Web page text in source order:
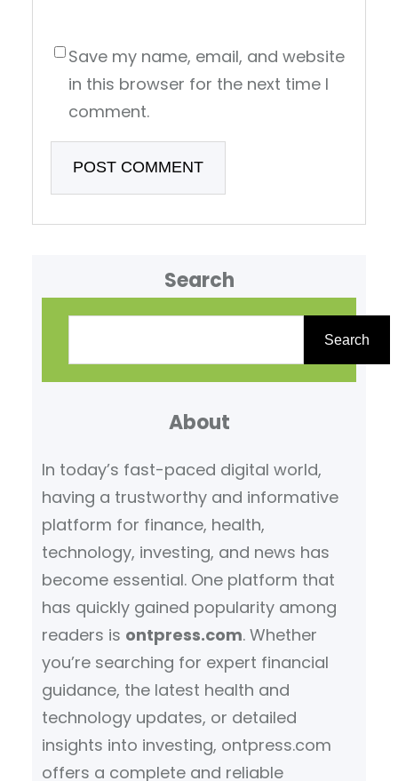
Save my name, email, and website
in this browser for the next time I
comment.
Search
Search
About
In today’s fast-paced digital world,
having a trustworthy and informative
platform for finance, health,
technology, investing, and news has
become essential. One platform that
has quickly gained popularity among
readers is ontpress.com. Whether
you’re searching for expert financial
guidance, the latest health and
technology updates, or detailed
insights into investing, ontpress.com
offers a complete and reliable